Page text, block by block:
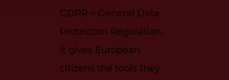
GDPR = General Data
Protection Regulation.
It gives European
citizens the tools they